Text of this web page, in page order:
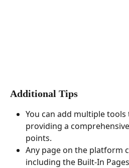
Additional Tips
You can add multiple tools
providing a
points.
Any page on the platform
including the Built-In